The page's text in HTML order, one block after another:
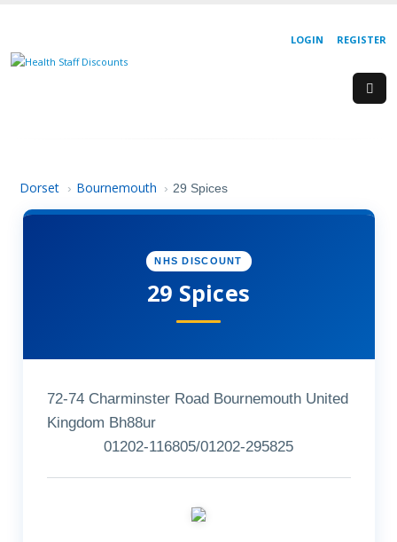
REGISTER
LOGIN
Dorset › Bournemouth › 29 Spices
NHS DISCOUNT
29 Spices
72-74 Charminster Road Bournemouth United
Kingdom Bh88ur
01202-116805/01202-295825